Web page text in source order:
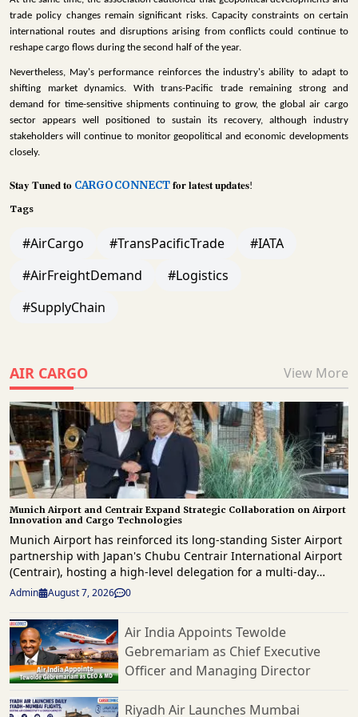
trade policy changes remain significant risks. Capacity constraints on certain
international routes and disruptions arising from conflicts could continue to
reshape cargo flows during the second half of the year.
Nevertheless, May's performance reinforces the industry's ability to adapt to
shifting market dynamics. With trans-Pacific trade remaining strong and
demand for time-sensitive shipments continuing to grow, the global air cargo
sector appears well positioned to sustain its recovery, although industry
stakeholders will continue to monitor geopolitical and economic developments
closely.
𝐒𝐭𝐚𝐲 𝐓𝐮𝐧𝐞𝐝 𝐭𝐨 CARGOCONNECT 𝐟𝐨𝐫 𝐥𝐚𝐭𝐞𝐬𝐭 𝐮𝐩𝐝𝐚𝐭𝐞𝐬!
Tags
#AirCargo #TransPacificTrade
#IATA
#AirFreightDemand
#Logistics
#SupplyChain
AIR CARGO View More
Munich Airport and Centrair Expand Strategic Collaboration on Airport
Innovation and Cargo Technologies
Munich Airport has reinforced its long-standing Sister Airport
partnership with Japan's Chubu Centrair International Airport
(Centrair), hosting a high-level delegation for a multi-day
knowledge exchange focused on innovation, operational
development. The delegation, led by Centrair President & CEO
Hironori Kagohashi, was welcomed by Munich Airport CEO,
Jost Lammers as both airports reaffirmed their commitment to
strengthening international collaboration and sharing best
practices across airport operations, passenger services and
commercial development. Highlighting the significance of the
Admin August 7, 2026 0
Air India Appoints Tewolde
Gebremariam as Chief Executive
Officer and Managing Director
Riyadh Air Launches Mumbai